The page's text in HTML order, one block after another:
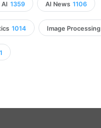
1359 AI News 1106
1014 Image Processing